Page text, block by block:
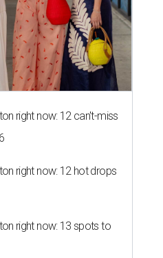
right now: 12 can't-miss
right now: 12 hot drops
right now: 13 spots to